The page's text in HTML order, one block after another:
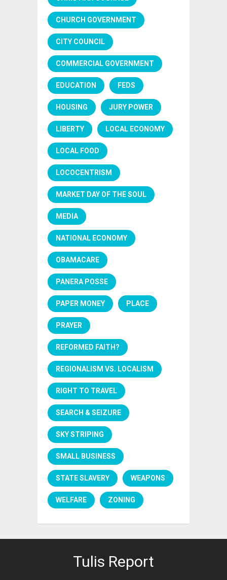
CHURCH GOVERNMENT
CITY COUNCIL
COMMERCIAL GOVERNMENT
EDUCATION FEDS
HOUSING JURY POWER
LIBERTY LOCAL ECONOMY
LOCAL FOOD
LOCOCENTRISM
MARKET DAY OF THE SOUL
MEDIA
NATIONAL ECONOMY
OBAMACARE
PANERA POSSE
PAPER MONEY PLACE
PRAYER
REFORMED FAITH?
REGIONALISM VS. LOCALISM
RIGHT TO TRAVEL
SEARCH & SEIZURE
SKY STRIPING
SMALL BUSINESS
STATE SLAVERY WEAPONS
WELFARE ZONING
Tulis Report